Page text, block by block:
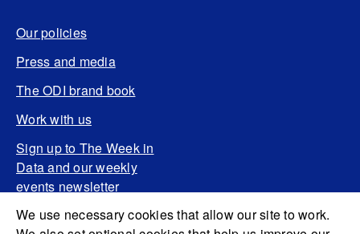
We use necessary cookies that allow our site to work.
Our policies
Press and media
The ODI brand book
Work with us
Sign up to The Week in
Data and our weekly
events newsletter